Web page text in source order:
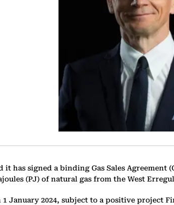
it has signed a binding Gas Sales
(PJ) of natural gas from the West
1 January 2024, subject to a positive project